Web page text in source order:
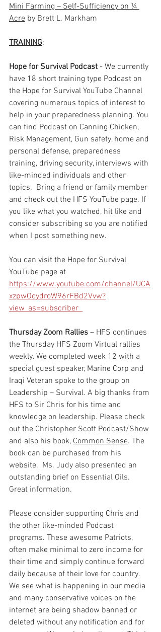
Mini Farming – Self-Sufficiency on ¼
Acre by Brett L. Markham
TRAINING:
Hope for Survival Podcast - We currently
have 18 short training type Podcast on
the Hope for Survival YouTube Channel
covering numerous topics of interest to
help in your preparedness planning. You
can find Podcast on Canning Chicken,
Risk Management, Gun safety, home and
personal defense, preparedness
training, driving security, interviews with
like-minded individuals and other
topics.  Bring a friend or family member
and check out the HFS YouTube page. If
you like what you watched, hit like and
consider subscribing so you are notified
when I post something new.
You can visit the Hope for Survival
YouTube page at
https://www.youtube.com/channel/UCA
xzpwOcydroW96rFBd2Vvw?
view_as=subscriber
Thursday Zoom Rallies – HFS continues
the Thursday HFS Zoom Virtual rallies
weekly. We completed week 12 with a
special guest speaker, Marine Corp and
Iraqi Veteran spoke to the group on
Leadership – Survival. A big thanks from
HFS to Sir Chris for his time and
knowledge on leadership. Please check
out the Christopher Scott Podcast/Show
and also his book, Common Sense. The
book can be purchased from his
website.
  Ms. Judy also presented an
outstanding brief on Essential Oils.
Great information.
Please consider supporting Chris and
the other like-minded Podcast
programs. These awesome Patriots,
often make minimal to zero income for
their time and simply continue forward
daily because of their love for country.
We see what is happening in our media
and many conservative voices on the
internet are being shadow banned or
deleted without any notification and for